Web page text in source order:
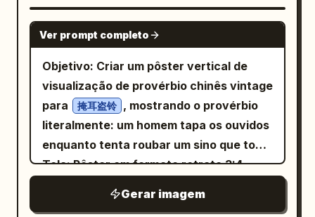
beard.) SKIN TEXTURE Create a battle-
Fine skin texture • Subtle scars • Light
scratches • Tiny ink splatter accents •
Engraved pores • Dense cross-hatching
instead of smooth gradients • High-
detail etched shading LIGHTING Extreme
noir chiaroscuro lighting. • One side of
the face illuminated dramatically. • The
opposite side fades into deep shadow. •
realistic soft facial rendering with loose
black ink, watercolor wash, charcoal-
edges, and elegant editorial couture
energy. Composition is vertical 4:5,
subject centered slightly left, cropped
around the torso, with negative space
on the right. Include a small handwritten
lower-left corner. No extra objects, no
border, no watermark, no typography
lower third, and 3) a clean cream paper
information panel at the bottom. Top
image area: Show a sunrise over Beijing
with a pale blue sky, soft clouds, golden
sunlight from the lower left, a modern
city skyline in the distance, and
traditional palace rooftops in the
foreground. Include recognizable
Beijing-style landmarks such as a tall
modern tower and CCTV-like geometric
GPT IMAGE 2
Ver prompt completo
Objetivo: Criar um pôster vertical de
visualização de provérbio chinês vintage
para
掩耳盗铃 , mostrando o provérbio
literalmente: um homem tapa os ouvidos
enquanto tenta roubar um sino que toca.
Tela: Pôster em formato retrato 3:4,
envelhecido com manchas sutis e
Gerar imagem